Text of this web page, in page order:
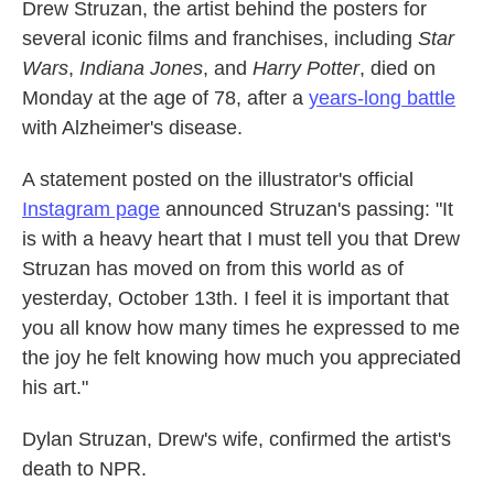
Drew Struzan, the artist behind the posters for
several iconic films and franchises, including Star
Wars, Indiana Jones, and Harry Potter, died on
Monday at the age of 78, after a years-long battle
with Alzheimer's disease.
A statement posted on the illustrator's official
Instagram page announced Struzan's passing: "It
is with a heavy heart that I must tell you that Drew
Struzan has moved on from this world as of
yesterday, October 13th. I feel it is important that
you all know how many times he expressed to me
the joy he felt knowing how much you appreciated
his art."
Dylan Struzan, Drew's wife, confirmed the artist's
death to NPR.